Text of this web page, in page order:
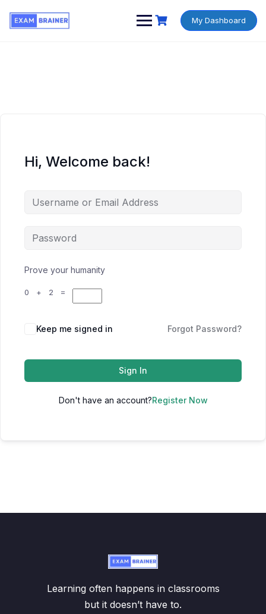
My Dashboard
Hi, Welcome back!
Prove your humanity
0 + 2 =
Keep me signed in Forgot Password?
Sign In
Don't have an account?Register Now
Learning often happens in classrooms
but it doesn’t have to.